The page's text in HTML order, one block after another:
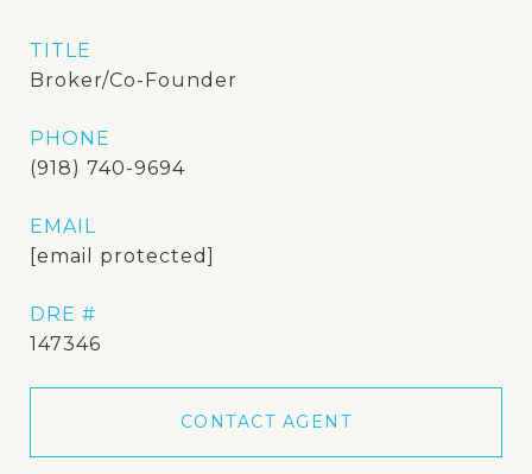
TITLE
Broker/Co-Founder
PHONE
(918) 740-9694
EMAIL
[email protected]
DRE #
147346
CONTACT AGENT